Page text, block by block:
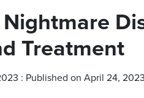
Treatment
: Published on April 24, 2023